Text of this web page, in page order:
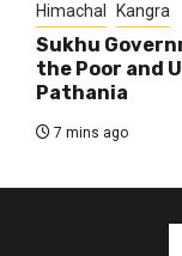
Himachal Kangra
Sukhu
the Poor and
Pathania
7 mins ago